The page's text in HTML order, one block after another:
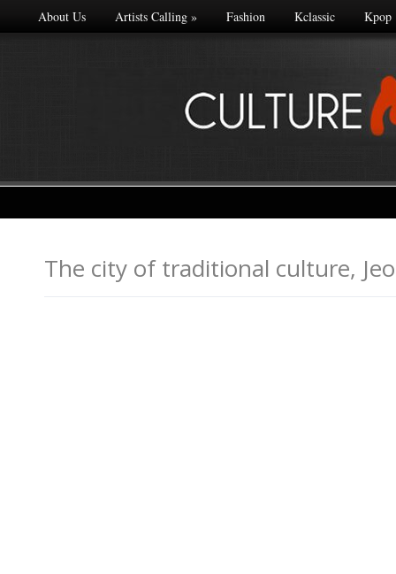
About Us Artists Calling» Fashion Kclassic Kpop
The city of traditional culture,